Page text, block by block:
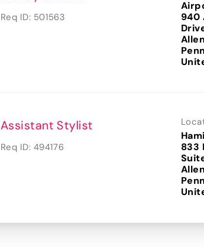
Req ID: 501563
940
Assistant Stylist
Req ID: 494176
833